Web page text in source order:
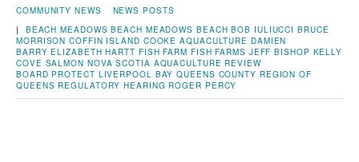
COMMUNITY NEWS
NEWS POSTS
| BEACH MEADOWS BEACH MEADOWS BEACH BOB IULIUCCI BRUCE
MORRISON COFFIN ISLAND COOKE AQUACULTURE DAMIEN
BARRY ELIZABETH HARTT FISH FARM FISH FARMS JEFF BISHOP KELLY
COVE SALMON NOVA SCOTIA AQUACULTURE REVIEW
BOARD PROTECT LIVERPOOL BAY QUEENS COUNTY REGION OF
QUEENS REGULATORY HEARING ROGER PERCY